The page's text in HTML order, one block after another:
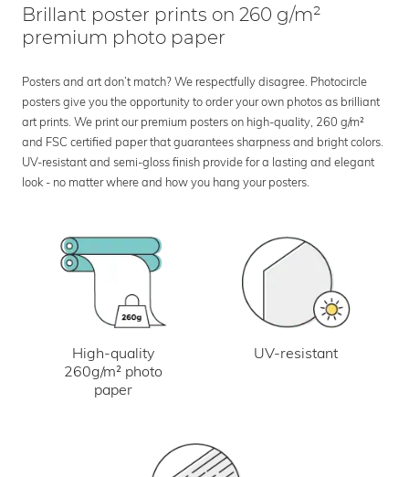
Brillant poster prints on 260 g/m²
premium photo paper
Posters and art don’t match? We respectfully disagree. Photocircle
posters give you the opportunity to order your own photos as brilliant
art prints. We print our premium posters on high-quality, 260 g/m²
and FSC certified paper that guarantees sharpness and bright colors.
UV-resistant and semi-gloss finish provide for a lasting and elegant
look - no matter where and how you hang your posters.
High-quality
260g/m² photo
paper
UV-resistant